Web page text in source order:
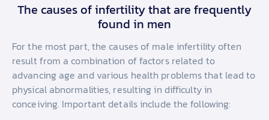
The causes of infertility that are frequently
found in men
For the most part, the causes of male infertility often
result from a combination of factors related to
advancing age and various health problems that lead to
physical abnormalities, resulting in difficulty in
conceiving. Important details include the following: